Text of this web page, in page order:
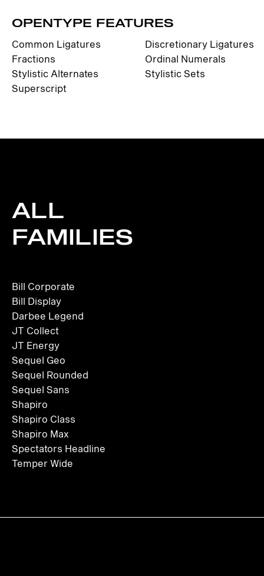
OPENTYPE FEATURES
Common Ligatures
Discretionary Ligatures
Fractions
Ordinal Numerals
Stylistic Alternates
Stylistic Sets
Superscript
ALL
FAMILIES
Bill Corporate
Bill Display
Darbee Legend
JT Collect
JT Energy
Sequel Geo
Sequel Rounded
Sequel Sans
Shapiro
Shapiro Class
Shapiro Max
Spectators Headline
Temper Wide